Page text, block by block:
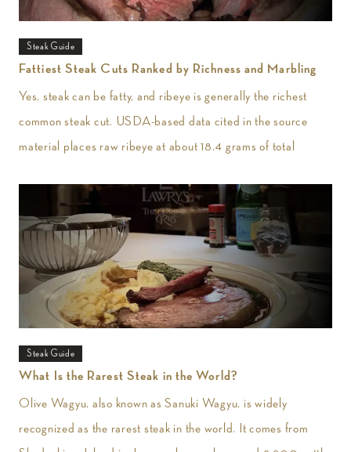
Steak Guide
Fattiest Steak Cuts Ranked by Richness and Marbling
Yes, steak can be fatty, and ribeye is generally the richest
common steak cut. USDA-based data cited in the source
material places raw ribeye at about 18.4 grams of total
Steak Guide
What Is the Rarest Steak in the World?
Olive Wagyu, also known as Sanuki Wagyu, is widely
recognized as the rarest steak in the world. It comes from